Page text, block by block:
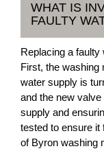
WHAT IS
FAULTY
Replacing a
First, the washing
water supply is
and the new
supply and
tested to ensure
of Byron washing